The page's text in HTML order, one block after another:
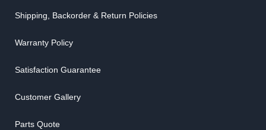
Shipping, Backorder & Return Policies
Warranty Policy
Satisfaction Guarantee
Customer Gallery
Parts Quote